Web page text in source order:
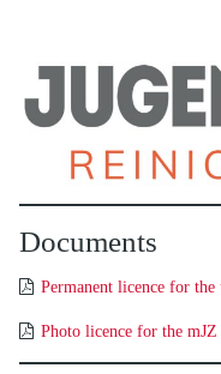
Documents
Permanent licence for
Photo licence for the